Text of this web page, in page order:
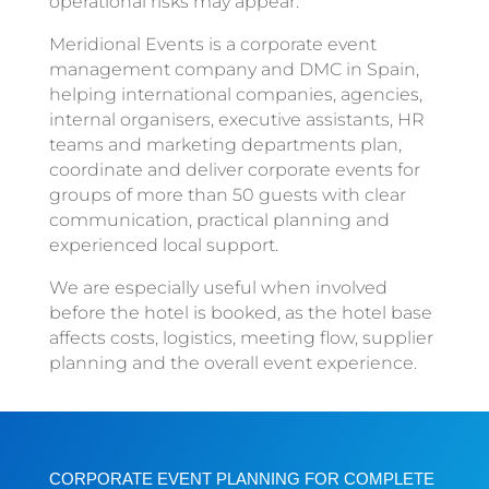
Meridional Events is a corporate event
management company and DMC in Spain,
helping international companies, agencies,
internal organisers, executive assistants, HR
teams and marketing departments plan,
coordinate and deliver corporate events for
groups of more than 50 guests with clear
communication, practical planning and
experienced local support.
We are especially useful when involved
before the hotel is booked, as the hotel base
affects costs, logistics, meeting flow, supplier
planning and the overall event experience.
CORPORATE EVENT PLANNING FOR COMPLETE